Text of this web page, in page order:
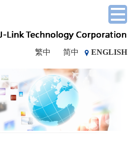
ENGLISH
简中
繁中